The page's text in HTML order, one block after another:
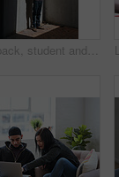
Backpack, student and thinking with man on campus for education at college or university. Concrete, future and learning with person outdoor at school for development, scholarship study or vision